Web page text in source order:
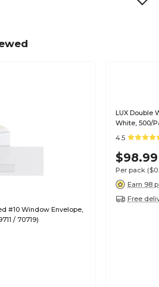
#10 Window Envelope,
/ 70719)
LUX Double
White, 500/
4.5
$98.99
Per pack
Earn 98
Free